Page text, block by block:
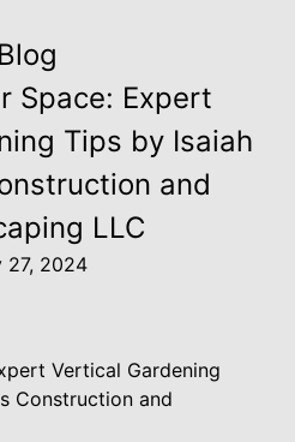
Blog
Space: Expert
Tips by Isaiah
and
LLC
27, 2024
Vertical Gardening
Construction and